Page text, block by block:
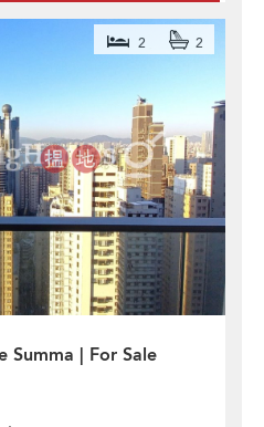
Summa | For Sale
2 2